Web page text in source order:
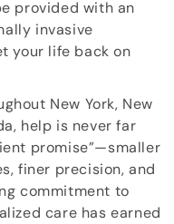
provided with an
invasive
your life back on
New York, New
help is never far
promise”—smaller
finer precision, and
commitment to
care has earned